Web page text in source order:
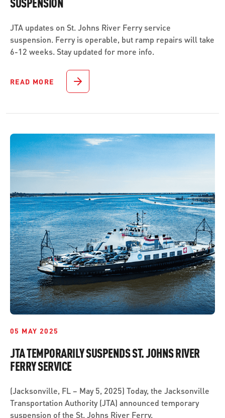
JTA updates on St. Johns River Ferry service
suspension. Ferry is operable, but ramp repairs will take
6-12 weeks. Stay updated for more info.
READ MORE
05 MAY 2025
JTA TEMPORARILY SUSPENDS ST. JOHNS RIVER
FERRY SERVICE
(Jacksonville, FL – May 5, 2025) Today, the Jacksonville
Transportation Authority (JTA) announced temporary
suspension of the St. Johns River Ferry.